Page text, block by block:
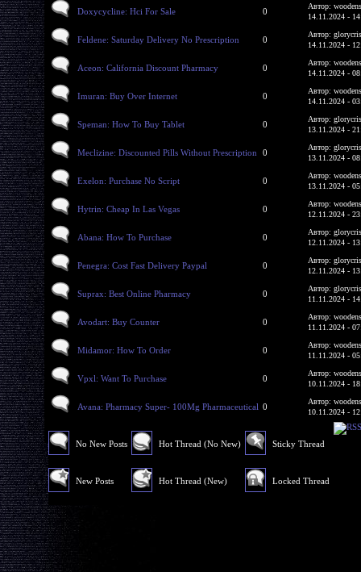
Doxycycline: Hci For Sale 0
Автор:
14.11.2024 -
Feldene: Saturday Delivery No Prescription 0
Автор:
14.11.2024 -
Aceon: California Discount Pharmacy 0
Автор:
14.11.2024 -
Imuran: Buy Over Internet 0
Автор:
14.11.2024 -
Speman: How To Buy Tablet 0
Автор:
13.11.2024 -
Meclizine: Discounted Pills Without Prescription 0
Автор:
13.11.2024 -
Exelon: Purchase No Script 0
Автор:
13.11.2024 -
Hytrin: Cheap In Las Vegas 0
Автор:
12.11.2024 -
Abana: How To Purchase 0
Автор:
12.11.2024 -
Penegra: Cost Fast Delivery Paypal 0
Автор:
12.11.2024 -
Suprax: Best Online Pharmacy 0
Автор:
11.11.2024 -
Avodart: Buy Counter 0
Автор:
11.11.2024 -
Midamor: How To Order 0
Автор:
11.11.2024 -
Vpxl: Want To Purchase 0
Автор:
10.11.2024 -
Avana: Pharmacy Super- 100Mg Pharmaceutical 0
Автор:
10.11.2024 -
No New Posts
New Posts
Hot Thread (No New)
Hot Thread (New)
Sticky Thread
Locked Thread